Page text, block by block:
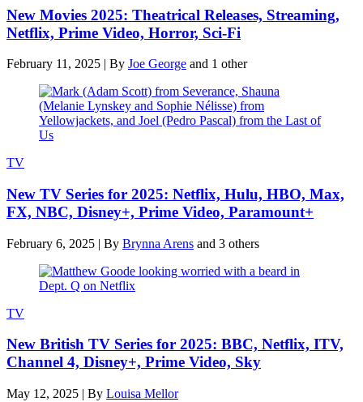
New Movies 2025: Theatrical Releases, Streaming,
Netflix, Prime Video, Horror, Sci-Fi
February 11, 2025 | By Joe George and 1 other
TV
New TV Series for 2025: Netflix, Hulu, HBO, Max,
FX, NBC, Disney+, Prime Video, Paramount+
February 6, 2025 | By Brynna Arens and 3 others
TV
New British TV Series for 2025: BBC, Netflix, ITV,
Channel 4, Disney+, Prime Video, Sky
May 12, 2025 | By Louisa Mellor